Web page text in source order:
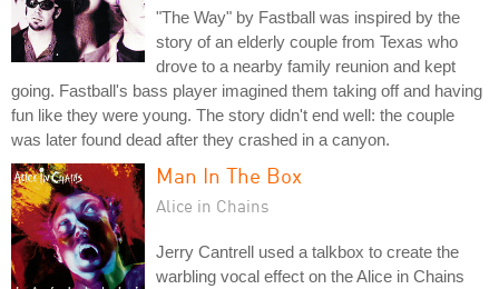
"The Way" by Fastball was inspired by the
story of an elderly couple from Texas who
drove to a nearby family reunion and kept
going. Fastball's bass player imagined them taking off and having
fun like they were young. The story didn't end well: the couple
was later found dead after they crashed in a canyon.
Man In The Box
Alice in Chains
Jerry Cantrell used a talkbox to create the
warbling vocal effect on the Alice in Chains